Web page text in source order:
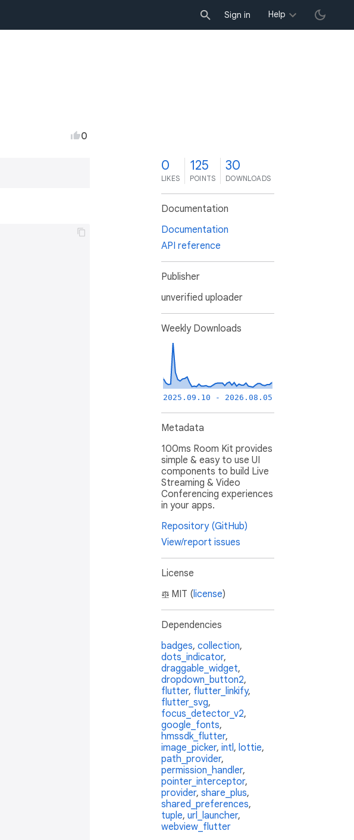
Sign in Help
0
0
LIKES
125
POINTS
30
DOWNLOADS
Documentation
Documentation
API reference
Publisher
unverified uploader
Weekly Downloads
2025.09.10 - 2026.08.05
Metadata
100ms Room Kit provides
simple & easy to use UI
components to build Live
Streaming & Video
Conferencing experiences
in your apps.
Repository (GitHub)
View/report issues
License
MIT (license)
Dependencies
badges, collection,
dots_indicator,
draggable_widget,
dropdown_button2,
flutter, flutter_linkify,
flutter_svg,
focus_detector_v2,
google_fonts,
hmssdk_flutter,
image_picker, intl, lottie,
path_provider,
permission_handler,
pointer_interceptor,
provider, share_plus,
shared_preferences,
tuple, url_launcher,
webview_flutter